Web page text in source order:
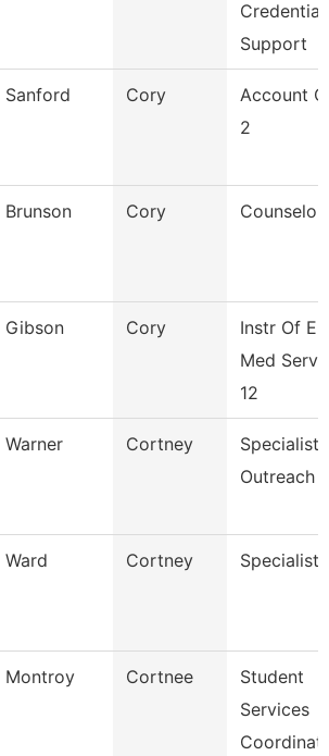
Credential
Support
Sanford Cory
Account
2
Brunson Cory Counselor
Gibson Cory
Instr Of
Med
12
Warner Cortney
Specialist,
Outreach
Ward Cortney Specialist
Montroy Cortnee
Student
Services